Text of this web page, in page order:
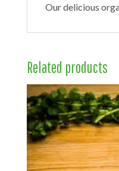
Our delicious
Related products